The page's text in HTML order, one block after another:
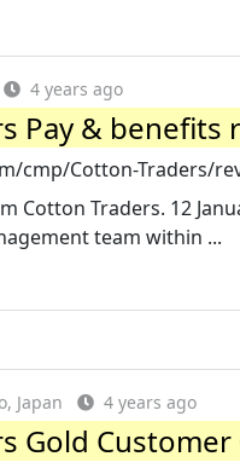
4 years ago
Pay & benefits
cmp/Cotton-Traders/
Cotton Traders. 12
team within ...
Japan 4 years ago
Gold